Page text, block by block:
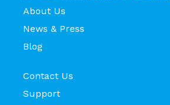
About Us
News & Press
Blog
Contact Us
Support